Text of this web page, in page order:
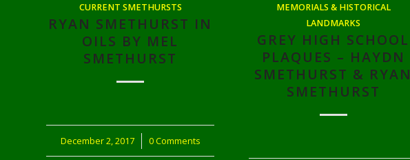
CURRENT SMETHURSTS
RYAN SMETHURST IN
OILS BY MEL
SMETHURST
December 2, 2017
/ 0 Comments
MEMORIALS & HISTORICAL
LANDMARKS
GREY HIGH SCHOOL
PLAQUES – HAYDN
SMETHURST & RYAN
SMETHURST